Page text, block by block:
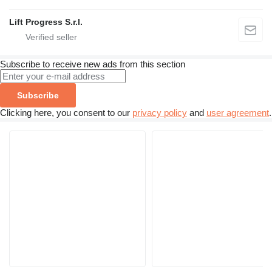
Lift Progress S.r.l.
Subscribe to receive new ads from this section
Subscribe
Clicking here, you consent to our privacy policy and user agreement.